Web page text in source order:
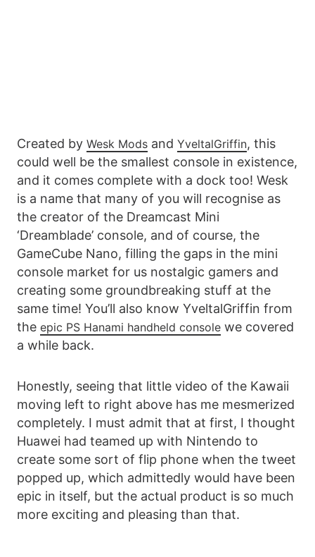
Created by Wesk Mods and YveltalGriffin, this
could well be the smallest console in existence,
and it comes complete with a dock too! Wesk
is a name that many of you will recognise as
the creator of the Dreamcast Mini
‘Dreamblade’ console, and of course, the
GameCube Nano, filling the gaps in the mini
console market for us nostalgic gamers and
creating some groundbreaking stuff at the
same time! You’ll also know YveltalGriffin from
the epic PS Hanami handheld console we covered
a while back.
Honestly, seeing that little video of the Kawaii
moving left to right above has me mesmerized
completely. I must admit that at first, I thought
Huawei had teamed up with Nintendo to
create some sort of flip phone when the tweet
popped up, which admittedly would have been
epic in itself, but the actual product is so much
more exciting and pleasing than that.